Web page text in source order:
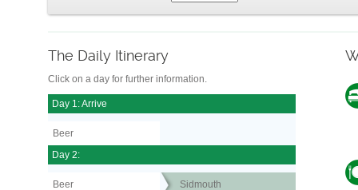
The Daily Itinerary
Click on a day for further information.
Day 1: Arrive
Beer
Day 2:
Beer Sidmouth